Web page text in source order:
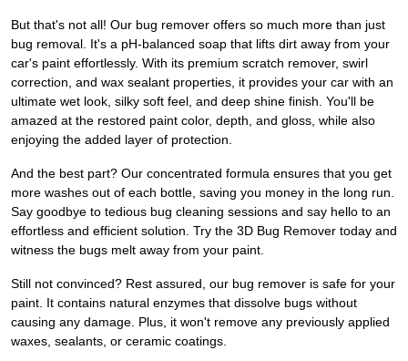
But that's not all! Our bug remover offers so much more than just
bug removal. It's a pH-balanced soap that lifts dirt away from your
car's paint effortlessly. With its premium scratch remover, swirl
correction, and wax sealant properties, it provides your car with an
ultimate wet look, silky soft feel, and deep shine finish. You'll be
amazed at the restored paint color, depth, and gloss, while also
enjoying the added layer of protection.
And the best part? Our concentrated formula ensures that you get
more washes out of each bottle, saving you money in the long run.
Say goodbye to tedious bug cleaning sessions and say hello to an
effortless and efficient solution. Try the 3D Bug Remover today and
witness the bugs melt away from your paint.
Still not convinced? Rest assured, our bug remover is safe for your
paint. It contains natural enzymes that dissolve bugs without
causing any damage. Plus, it won't remove any previously applied
waxes, sealants, or ceramic coatings.